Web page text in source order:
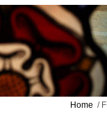
Home /